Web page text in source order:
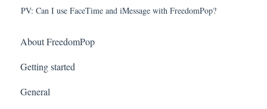
PV: Can I use FaceTime and iMessage with FreedomPop?
About FreedomPop
Getting started
General